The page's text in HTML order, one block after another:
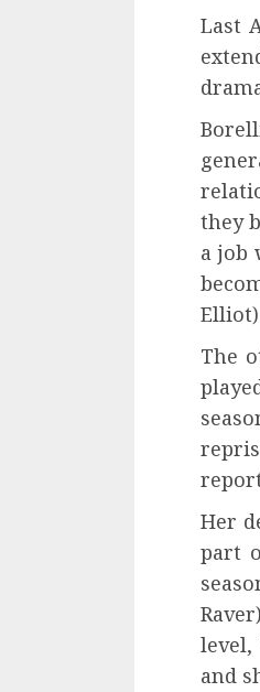
Last
they
a job
The
Her
part
and